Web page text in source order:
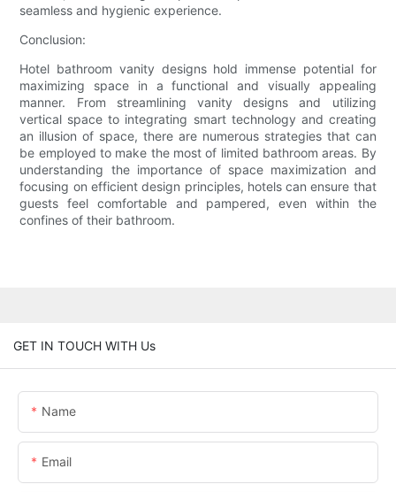
seamless and hygienic experience.
Conclusion:
Hotel bathroom vanity designs hold immense potential for
maximizing space in a functional and visually appealing
manner. From streamlining vanity designs and utilizing
vertical space to integrating smart technology and creating
an illusion of space, there are numerous strategies that can
be employed to make the most of limited bathroom areas. By
understanding the importance of space maximization and
focusing on efficient design principles, hotels can ensure that
guests feel comfortable and pampered, even within the
confines of their bathroom.
GET IN TOUCH WITH Us
Name
Email